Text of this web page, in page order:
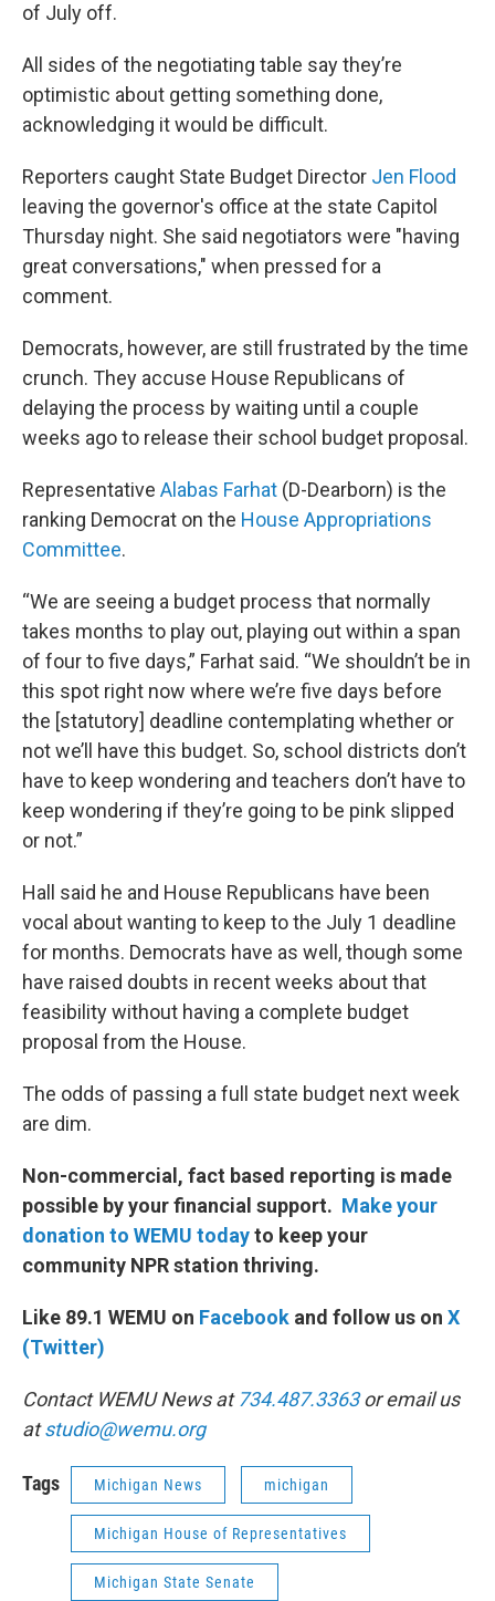
of July off.
All sides of the negotiating table say they’re
optimistic about getting something done,
acknowledging it would be difficult.
Reporters caught State Budget Director Jen Flood
leaving the governor's office at the state Capitol
Thursday night. She said negotiators were "having
great conversations," when pressed for a
comment.
Democrats, however, are still frustrated by the time
crunch. They accuse House Republicans of
delaying the process by waiting until a couple
weeks ago to release their school budget proposal.
Representative Alabas Farhat (D-Dearborn) is the
ranking Democrat on the House Appropriations
Committee.
“We are seeing a budget process that normally
takes months to play out, playing out within a span
of four to five days,” Farhat said. “We shouldn’t be in
this spot right now where we’re five days before
the [statutory] deadline contemplating whether or
not we’ll have this budget. So, school districts don’t
have to keep wondering and teachers don’t have to
keep wondering if they’re going to be pink slipped
or not.”
Hall said he and House Republicans have been
vocal about wanting to keep to the July 1 deadline
for months. Democrats have as well, though some
have raised doubts in recent weeks about that
feasibility without having a complete budget
proposal from the House.
The odds of passing a full state budget next week
are dim.
Non-commercial, fact based reporting is made
possible by your financial support. Make your
donation to WEMU todayto keep your
community NPR station thriving.
Like 89.1 WEMU on Facebook and follow us on X
(Twitter)
Contact WEMU News at 734.487.3363or email us
atstudio@wemu.org
Tags Michigan News michigan
Michigan House of Representatives
Michigan State Senate